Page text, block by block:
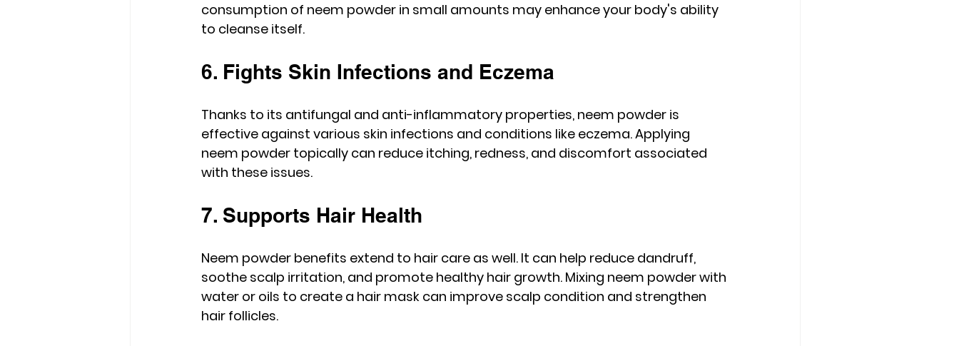
consumption of neem powder in small amounts may enhance your body's ability
to cleanse itself.
6. Fights Skin Infections and Eczema
Thanks to its antifungal and anti-inflammatory properties, neem powder is
effective against various skin infections and conditions like eczema. Applying
neem powder topically can reduce itching, redness, and discomfort associated
with these issues.
7. Supports Hair Health
Neem powder benefits extend to hair care as well. It can help reduce dandruff,
soothe scalp irritation, and promote healthy hair growth. Mixing neem powder with
water or oils to create a hair mask can improve scalp condition and strengthen
hair follicles.